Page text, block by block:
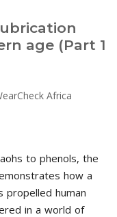
age (Part 1
Africa
to phenols, the
how a
propelled human
in a world of